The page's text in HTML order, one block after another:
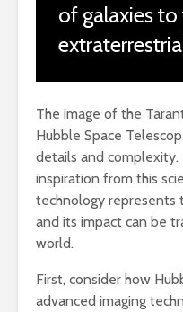
of galaxies
The image of the
Hubble Space
details and
inspiration from this
technology represents
and its impact can be
world.
First, consider how
advanced imaging